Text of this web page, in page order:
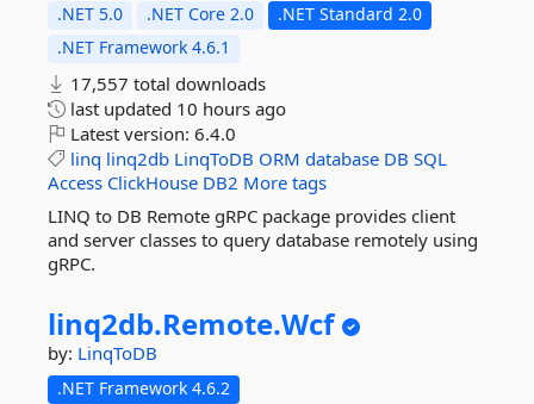
.NET 5.0 .NET Core 2.0
.NET Standard 2.0
.NET Framework 4.6.1
17,557 total downloads
last updated 10 hours ago
Latest version: 6.4.0
linq linq2db LinqToDB ORM database DB SQL
Access ClickHouse DB2 More tags
LINQ to DB Remote gRPC package provides client
and server classes to query database remotely using
gRPC.
linq2db.Remote.Wcf
by: LinqToDB
.NET Framework 4.6.2